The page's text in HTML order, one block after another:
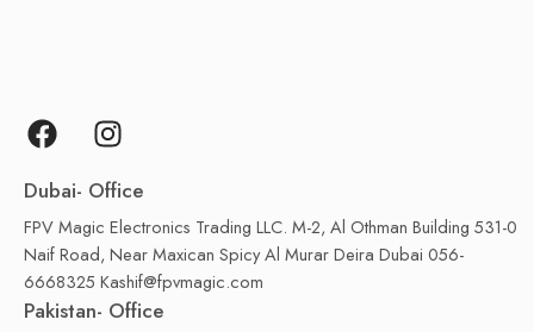
Dubai- Office
FPV Magic Electronics Trading LLC. M-2, Al Othman Building 531-0
Naif Road, Near Maxican Spicy Al Murar Deira Dubai 056-
6668325 Kashif@fpvmagic.com
Pakistan- Office